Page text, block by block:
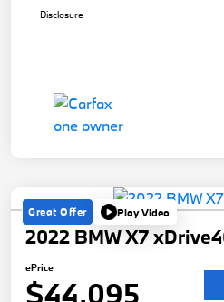
Disclosure
Great Offer Play Video
2022 BMW X7
ePrice
$44,095